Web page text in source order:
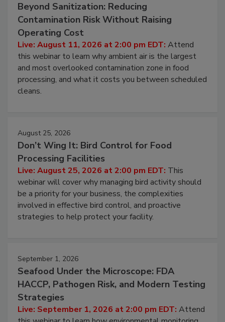
Beyond Sanitization: Reducing
Contamination Risk Without Raising
Operating Cost
Live: August 11, 2026 at 2:00 pm EDT: Attend
this webinar to learn why ambient air is the largest
and most overlooked contamination zone in food
processing, and what it costs you between scheduled
cleans.
August 25, 2026
Don’t Wing It: Bird Control for Food
Processing Facilities
Live: August 25, 2026 at 2:00 pm EDT: This
webinar will cover why managing bird activity should
be a priority for your business, the complexities
involved in effective bird control, and proactive
strategies to help protect your facility.
September 1, 2026
Seafood Under the Microscope: FDA
HACCP, Pathogen Risk, and Modern Testing
Strategies
Live: September 1, 2026 at 2:00 pm EDT: Attend